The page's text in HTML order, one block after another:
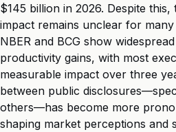
$145 billion in 2026. Despite
impact remains unclear for
NBER and BCG show
productivity gains, with most
measurable impact over three
between public
others—has become more
shaping market perceptions and